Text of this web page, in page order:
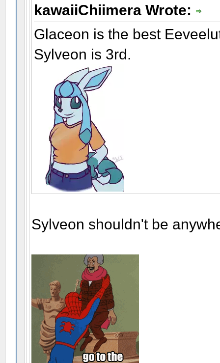
kawaiiChiimera Wrote:
Glaceon is the best
Sylveon is 3rd.
Sylveon shouldn't be